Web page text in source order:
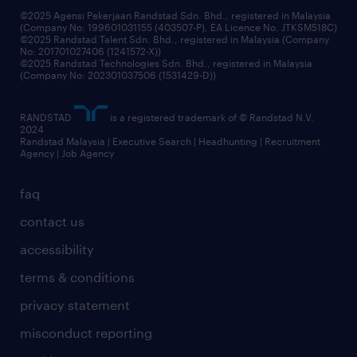
grow your career with us
faq
contact us
accessibility
terms & conditions
privacy statement
misconduct reporting
©2025 Agensi Pekerjaan Randstad Sdn. Bhd., registered in Malaysia
(Company No: 199601031155 (403507-P), EA Licence No. JTKSM518C)
©2025 Randstad Talent Sdn. Bhd., registered in Malaysia (Company
No: 201701027406 (1241572-X))
©2025 Randstad Technologies Sdn. Bhd., registered in Malaysia
(Company No: 202301037506 (1531429-D))
RANDSTAD
is a registered trademark of © Randstad N.V.
2024
Randstad Malaysia | Executive Search | Headhunting | Recruitment
Agency | Job Agency